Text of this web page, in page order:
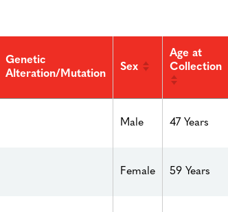
Genetic
Alteration/Mutation
Sex
Age at
Collection
Male 47 Years
Female 59 Years